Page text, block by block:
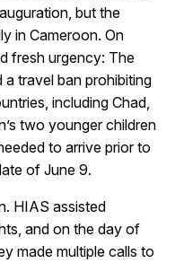
but the
in Cameroon. On
fresh urgency: The
travel ban prohibiting
including Chad,
two younger children
to arrive prior to
of June 9.
HIAS assisted
and on the day of
made multiple calls to